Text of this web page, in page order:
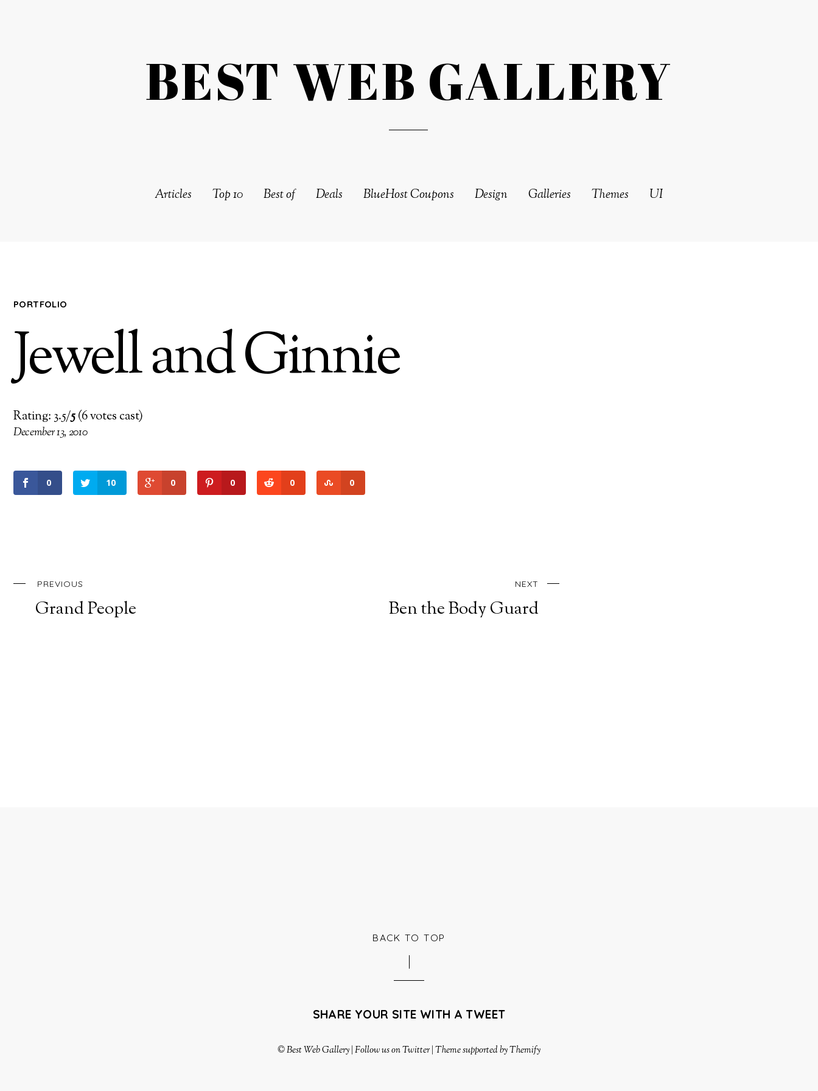
BEST WEB GALLERY
Articles Top 10 Best of Deals BlueHost Coupons Design Galleries Themes UI
PORTFOLIO
Jewell and Ginnie
Rating: 3.5/5(6 votes cast)
December 13, 2010
0 10 0 0 0 0
PREVIOUS
Grand People
NEXT
Ben the Body Guard
BACK TO TOP
SHARE YOUR SITE WITH A TWEET
©Best Web Gallery|Follow us on Twitter|Theme supported by Themify